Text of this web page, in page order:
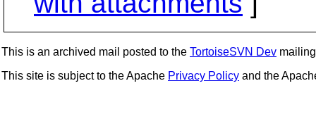
This is an archived mail posted to the TortoiseSVN Dev
This site is subject to the Apache Privacy Policy and the